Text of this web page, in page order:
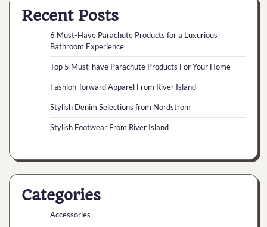
Recent Posts
6 Must-Have Parachute Products for a Luxurious
Bathroom Experience
Top 5 Must-have Parachute Products For Your Home
Fashion-forward Apparel From River Island
Stylish Denim Selections from Nordstrom
Stylish Footwear From River Island
Categories
Accessories